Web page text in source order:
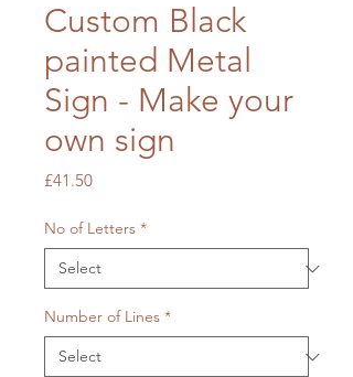
Custom Black
painted Metal
Sign - Make your
own sign
£41.50Price
No of Letters *
Number of Lines *